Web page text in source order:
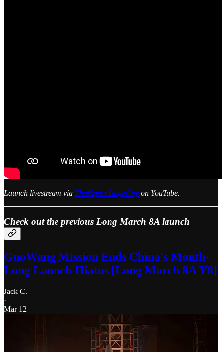
Launch livestream via ThatSpaceDogeGuy on YouTube.
Check out the previous Long March 8A launch
GuoWang Mission Ends China's Month-
Long Launch Hiatus [Long March 8A Y8]
Jack C.
·
Mar 12